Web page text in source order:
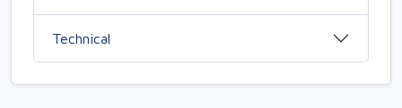
Technical